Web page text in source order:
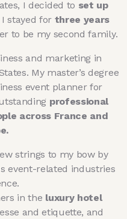
I decided to set up
stayed for three years
to be my second family.
and marketing in
My master’s degree
event planner for
professional
across France and
strings to my bow by
event-related industries
in the luxury hotel
and etiquette, and